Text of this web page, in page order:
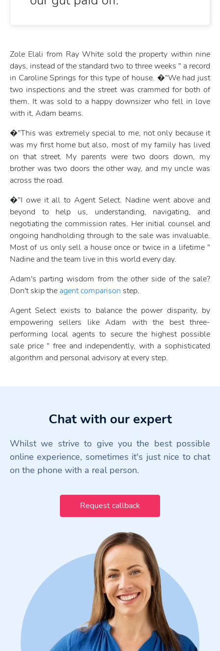
Zole Elali from Ray White sold the property within nine
days, instead of the standard two to three weeks " a record
in Caroline Springs for this type of house. �"We had just
two inspections and the street was crammed for both of
them. It was sold to a happy downsizer who fell in love
with it, Adam beams.
�"This was extremely special to me, not only because it
was my first home but also, most of my family has lived
on that street. My parents were two doors down, my
brother was two doors the other way, and my uncle was
across the road.
�"I owe it all to Agent Select. Nadine went above and
beyond to help us, understanding, navigating, and
negotiating the commission rates. Her initial counsel and
ongoing handholding through to the sale was invaluable.
Most of us only sell a house once or twice in a lifetime "
Nadine and the team live in this world every day.
Adam's parting wisdom from the other side of the sale?
Don't skip the agent comparison step.
Agent Select exists to balance the power disparity, by
empowering sellers like Adam with the best three-
performing local agents to secure the highest possible
sale price " free and independently, with a sophisticated
algorithm and personal advisory at every step.
Chat with our expert
Whilst we strive to give you the best possible
online experience, sometimes it's just nice to chat
on the phone with a real person.
Request callback